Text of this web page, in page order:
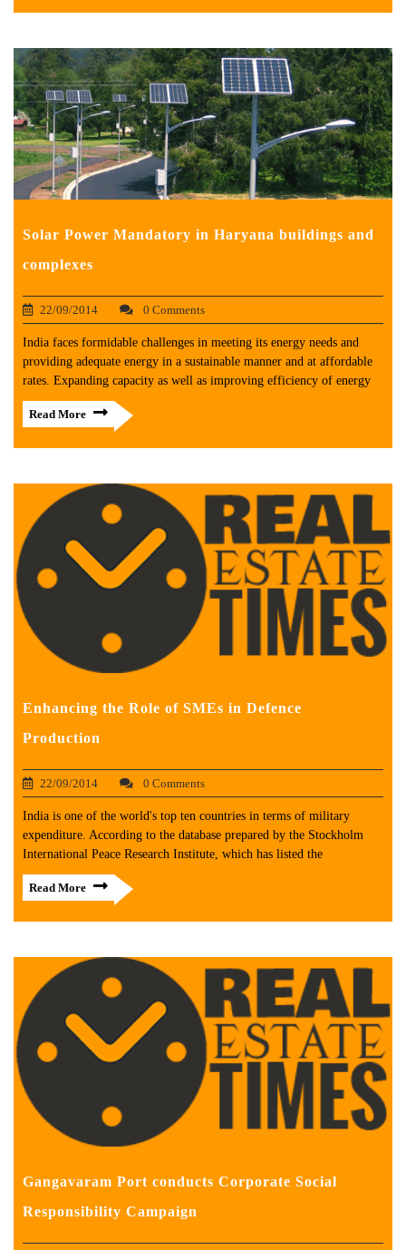
Solar Power Mandatory in Haryana buildings and
complexes
22/09/2014 0 Comments
India faces formidable challenges in meeting its energy needs and
providing adequate energy in a sustainable manner and at affordable
rates. Expanding capacity as well as improving efficiency of energy
Read More
Enhancing the Role of SMEs in Defence
Production
22/09/2014 0 Comments
India is one of the world's top ten countries in terms of military
expenditure. According to the database prepared by the Stockholm
International Peace Research Institute, which has listed the
Read More
Gangavaram Port conducts Corporate Social
Responsibility Campaign